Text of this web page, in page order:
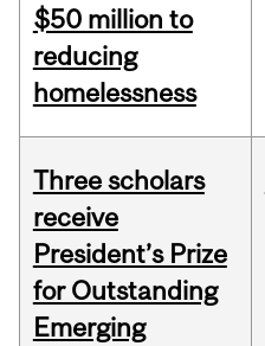
$50 million to
reducing
homelessness
Three scholars
receive
President’s Prize
for Outstanding
Emerging